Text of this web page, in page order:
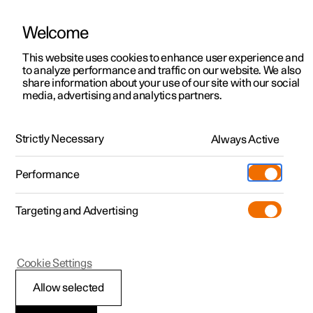
ManualVideo gallerySoftware updates
Polestar 2 - 2025
Welcome
This website uses cookies to enhance user experience and
to analyze performance and traffic on our website. We also
share information about your use of our site with our social
media, advertising and analytics partners.
Strictly Necessary Always Active
Performance
Targeting and Advertising
Allow selected
Cookie Settings